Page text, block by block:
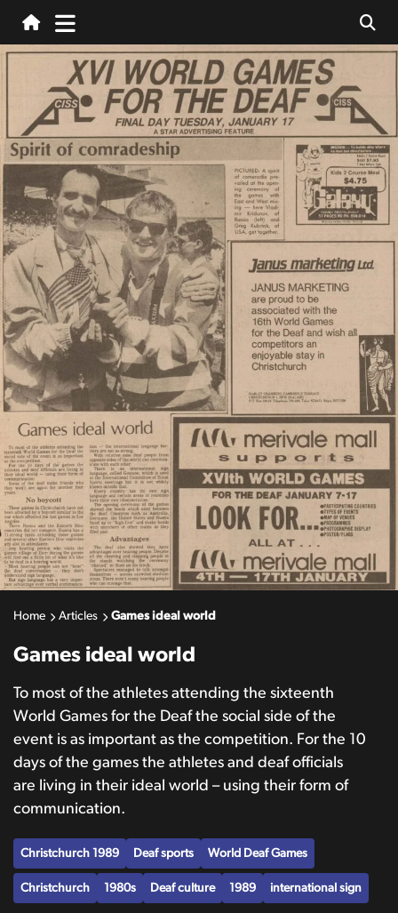
Home Articles Games ideal world
Games ideal world
To most of the athletes attending the sixteenth
World Games for the Deaf the social side of the
event is as important as the competition. For the 10
days of the games the athletes and deaf officials
are living in their ideal world – using their form of
communication.
Christchurch 1989 Deaf sports World Deaf Games
Christchurch 1980s Deaf culture 1989 international sign